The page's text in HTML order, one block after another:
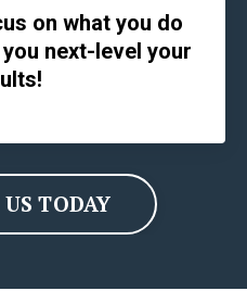
on what you do
next-level your
TODAY